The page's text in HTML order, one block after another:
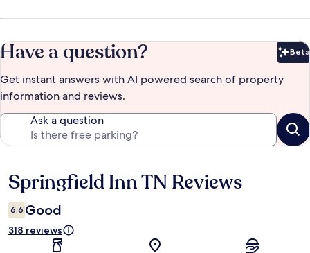
Have a question? Beta
Get instant answers with AI powered search of property
information and reviews.
Ask a question
Reviews
Springfield Inn TN Reviews
6.6 Good
318 reviews